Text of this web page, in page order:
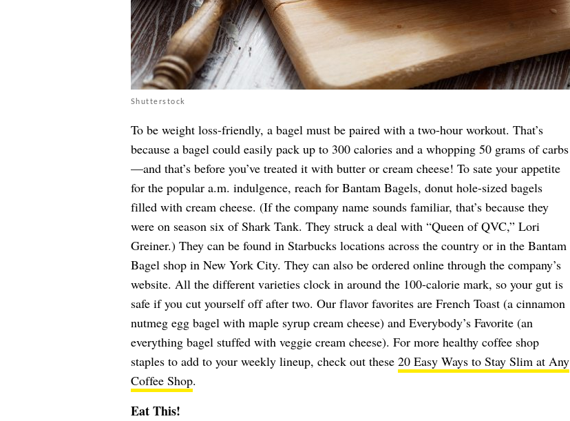
Shutterstock
To be weight loss-friendly, a bagel must be paired with a two-hour workout. That’s
because a bagel could easily pack up to 300 calories and a whopping 50 grams of carbs
—and that’s before you’ve treated it with butter or cream cheese! To sate your appetite
for the popular a.m. indulgence, reach for Bantam Bagels, donut hole-sized bagels
filled with cream cheese. (If the company name sounds familiar, that’s because they
were on season six of Shark Tank. They struck a deal with “Queen of QVC,” Lori
Greiner.) They can be found in Starbucks locations across the country or in the Bantam
Bagel shop in New York City. They can also be ordered online through the company’s
website. All the different varieties clock in around the 100-calorie mark, so your gut is
safe if you cut yourself off after two. Our flavor favorites are French Toast (a cinnamon
nutmeg egg bagel with maple syrup cream cheese) and Everybody’s Favorite (an
everything bagel stuffed with veggie cream cheese). For more healthy coffee shop
staples to add to your weekly lineup, check out these 20 Easy Ways to Stay Slim at Any
Coffee Shop.
Eat This!